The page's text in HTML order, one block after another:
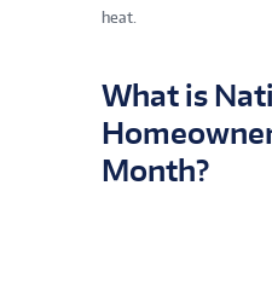
heat.
What is
Month?